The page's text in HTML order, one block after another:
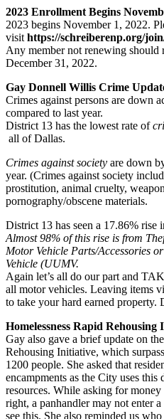
2023 Enrollment Begins
2023 begins November 1, 2022.
visit https://schreiberenp.org/
Any member not renewing
December 31, 2022.
Gay Donnell Willis Crime
Crimes against persons are down
compared to last year.
District 13 has the lowest rate of
all of Dallas.
Crimes against society are down
year. (Crimes against society
prostitution, animal cruelty,
pornography/obscene materials.
District 13 has seen a 17.86% rise
Almost 98% of this rise is from
Motor Vehicle Parts/Accessories
Vehicle (UUMV.
Again let’s all do our part and
all motor vehicles. Leaving items
to take your hard earned property.
Homelessness Rapid Rehousing
Gay also gave a brief update on
Rehousing Initiative, which
1200 people. She asked that
encampments as the City uses
resources. While asking for
right, a panhandler may not enter
see this. She also reminded us